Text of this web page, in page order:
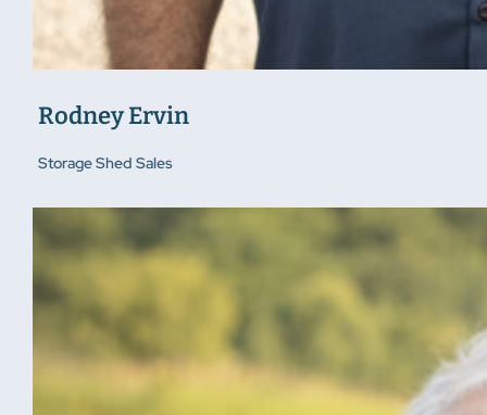
Rodney Ervin
Storage Shed Sales